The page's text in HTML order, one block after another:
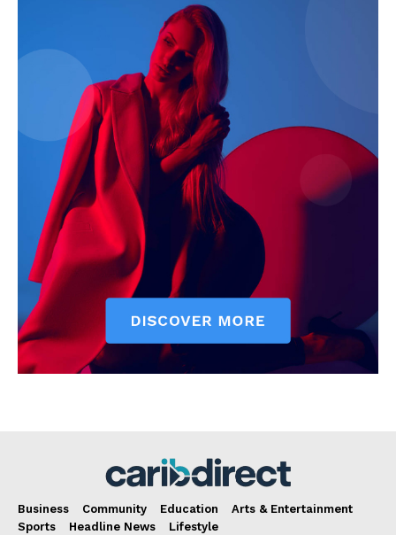
Business Community Education
Arts & Entertainment
Sports
Headline News Lifestyle